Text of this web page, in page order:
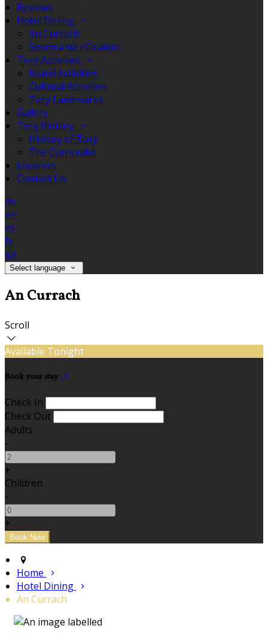
Reviews
Hotel Dining
An Currach
Seomra na nEalaíon
Tory Activities
Island Activities
Cultural Activities
Tory Landmarks
Gallery
Tory History
History of Tory
The Corncrake
Location
Contact Us
de
en
es
fr
ga
Select language
An Currach
Scroll
Available Tonight
Book your stay
Check In
Check Out
Adults
-
+
Children
-
+
Home
Hotel Dining
An Currach